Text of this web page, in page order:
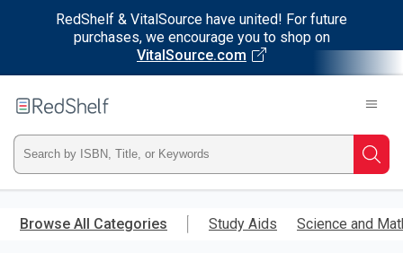
RedShelf & VitalSource have united! For future
purchases, we encourage you to shop on
VitalSource.com
main
RedShelf
Type
ISBN,
Title,
Browse All Categories Study Aids Science and